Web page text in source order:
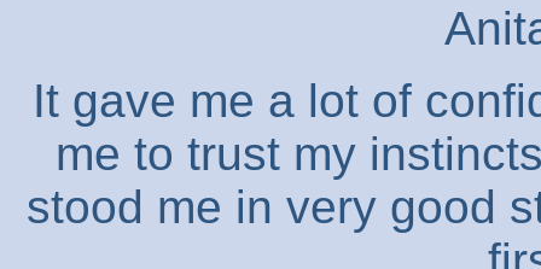
It gave me a lot of
me to trust my
stood me in very good